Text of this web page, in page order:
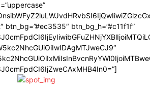
btn_bg=”#ec3535″ btn_bg_h=”#c11f1f”